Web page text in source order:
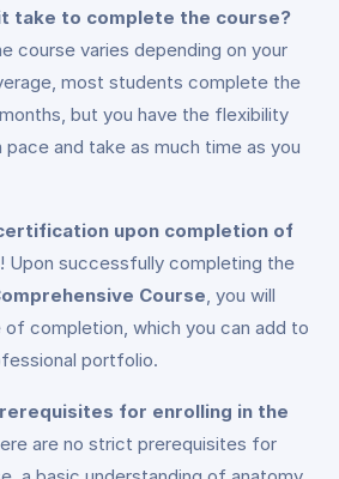
take to complete the course?
course varies depending on your
most students complete the
but you have the flexibility
and take as much time as you
upon completion of
Upon successfully completing the
Course, you will
completion, which you can add to
portfolio.
for enrolling in the
are no strict prerequisites for